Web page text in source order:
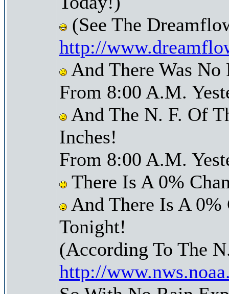
(See The
http://
And There Was
From 8:00 A.M.
And The N. F. Of
Inches!
From 8:00 A.M.
There Is A 0%
And There Is A 0%
Tonight!
(According To The
http://